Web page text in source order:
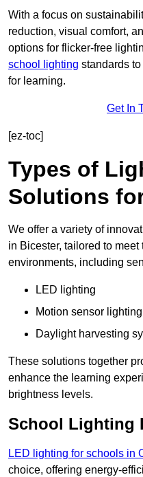
With a focus on
reduction, visual comfort,
options for flicker-free
school lighting standards
for learning.
Get In
[ez-toc]
Types of
Solutions
We offer a variety of
in Bicester, tailored to
environments, including
LED lighting
Motion sensor lighting
Daylight harvesting
These solutions together
enhance the learning
brightness levels.
School Lighting
LED lighting for schools in
choice, offering energy-